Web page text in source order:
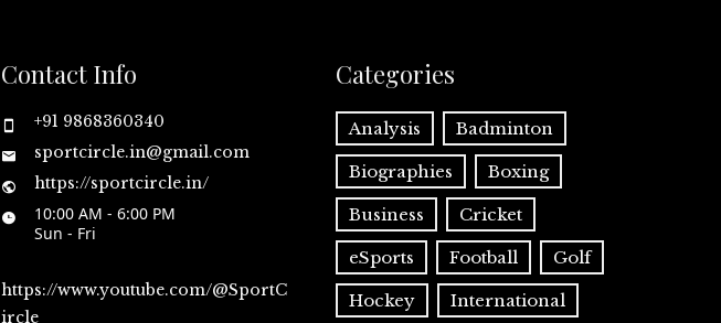
Contact Info
+91 9868360340
sportcircle.in@gmail.com
https://sportcircle.in/
10:00 AM - 6:00 PM
Sun - Fri
https://www.youtube.com/@SportC
ircle
Categories
Analysis Badminton
Biographies Boxing
Business Cricket
eSports Football Golf
Hockey International